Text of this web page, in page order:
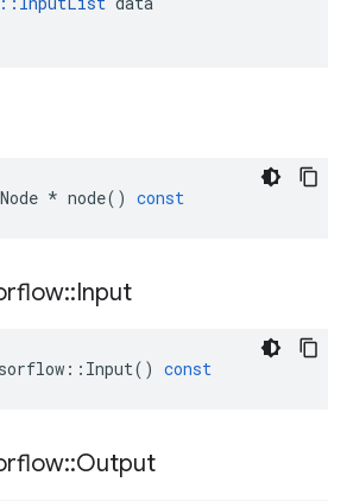
Node * node() const
::Input
:: Input() const
::Output